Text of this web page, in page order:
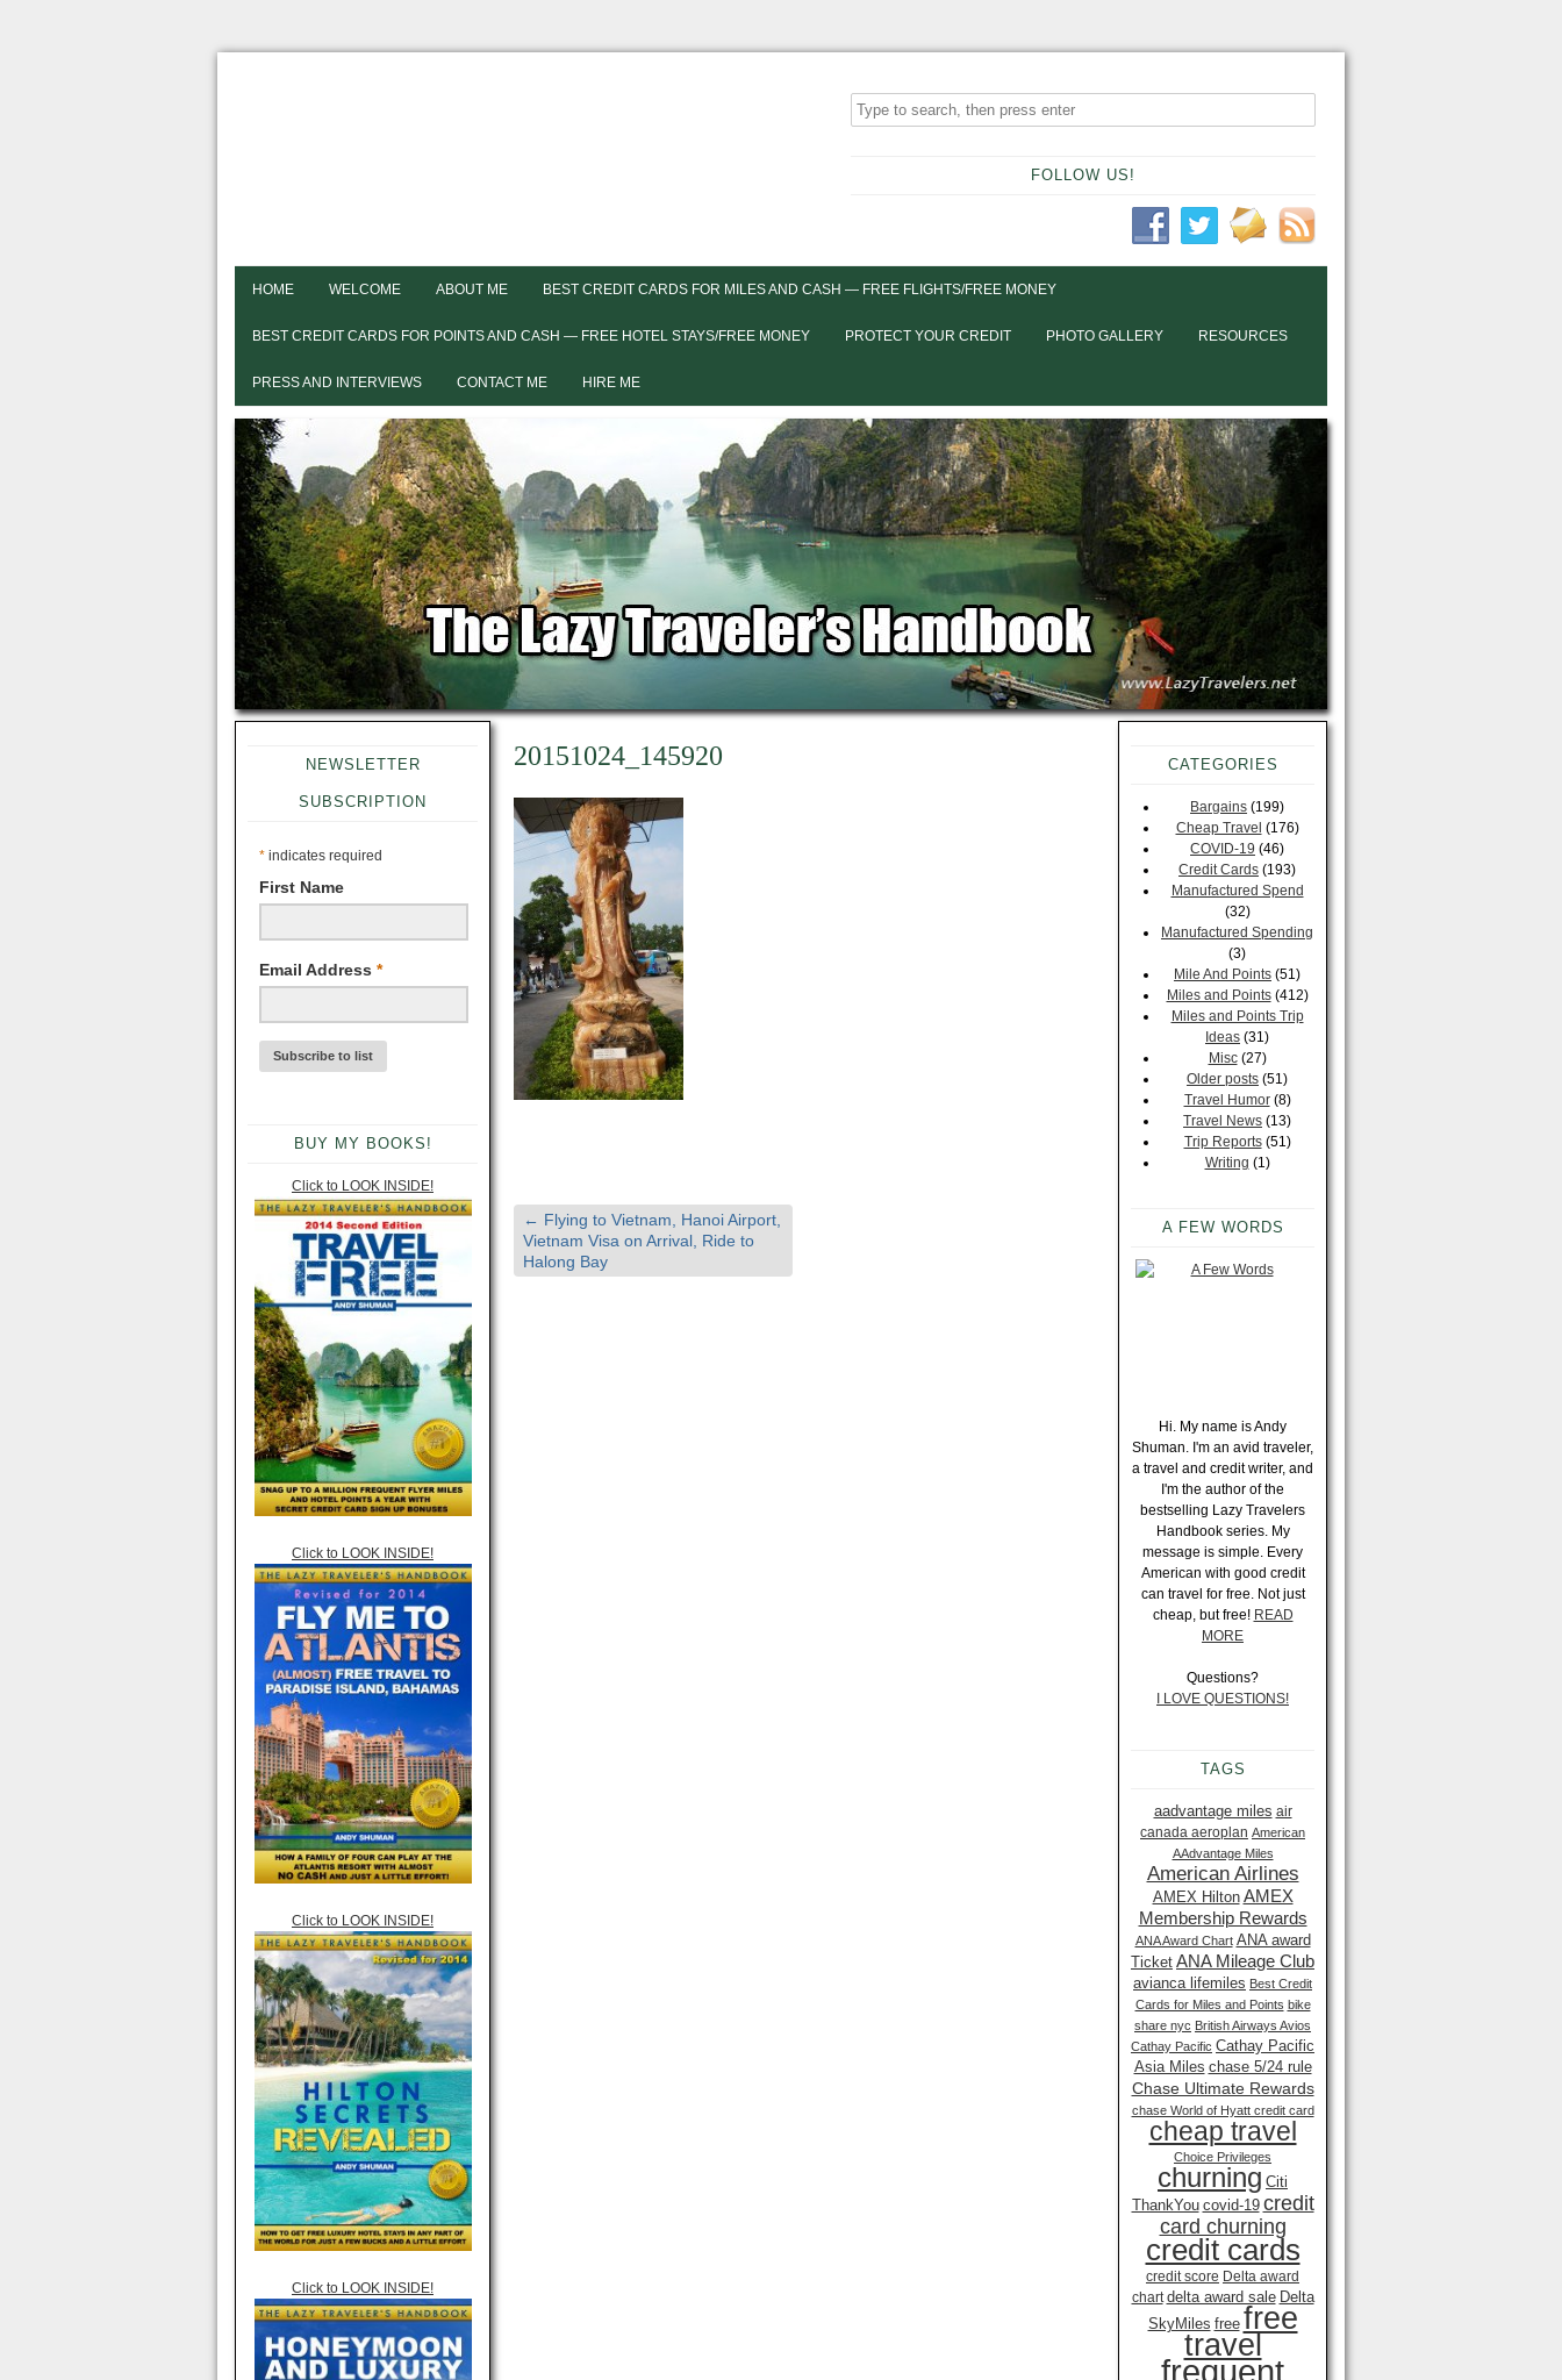
FOLLOW US!
HOME WELCOME ABOUT ME BEST CREDIT CARDS FOR MILES AND CASH — FREE FLIGHTS/FREE MONEY
BEST CREDIT CARDS FOR POINTS AND CASH — FREE HOTEL STAYS/FREE MONEY PROTECT YOUR CREDIT PHOTO GALLERY RESOURCES
PRESS AND INTERVIEWS CONTACT ME HIRE ME
NEWSLETTER
SUBSCRIPTION
* indicates required
First Name
Email Address *
BUY MY BOOKS!
Click to LOOK INSIDE!
Click to LOOK INSIDE!
Click to LOOK INSIDE!
Click to LOOK INSIDE!
20151024_145920
← Flying to Vietnam, Hanoi Airport,
Vietnam Visa on Arrival, Ride to
Halong Bay
CATEGORIES
Bargains (199)
Cheap Travel (176)
COVID-19 (46)
Credit Cards (193)
Manufactured Spend
(32)
Manufactured Spending
(3)
Mile And Points (51)
Miles and Points(412)
Miles and Points Trip
Ideas (31)
Misc(27)
Older posts (51)
Travel Humor(8)
Travel News (13)
Trip Reports(51)
Writing (1)
A FEW WORDS
Hi. My name is Andy
Shuman. I'm an avid traveler,
a travel and credit writer, and
I'm the author of the
bestselling Lazy Travelers
Handbook series. My
message is simple. Every
American with good credit
can travel for free. Not just
cheap, but free! READ
MORE
Questions?
I LOVE QUESTIONS!
TAGS
aadvantage miles air
canada aeroplan American
AAdvantage Miles
American Airlines
AMEX Hilton AMEX
Membership Rewards
ANA Award Chart ANA award
Ticket ANA Mileage Club
avianca lifemiles Best Credit
Cards for Miles and Points bike
share nyc British Airways Avios
Cathay Pacific Cathay Pacific
Asia Miles chase 5/24 rule
Chase Ultimate Rewards
chase World of Hyatt credit card
cheap travel
Choice Privileges
churning Citi
ThankYou covid-19 credit
card churning
credit cards
credit score Delta award
chart delta award sale Delta
SkyMiles free free
travel
frequent